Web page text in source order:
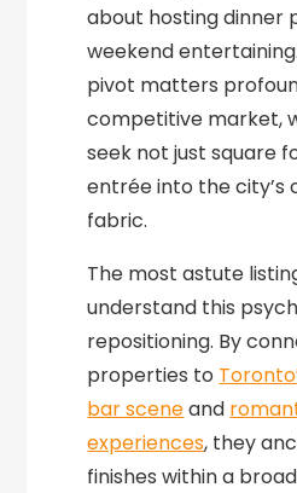
about hosting dinner
weekend
pivot matters
competitive market,
seek not just square
entrée into the city’s
fabric.
The most astute
understand this
repositioning. By
properties to
bar sceneand
experiences, they
finishes within a